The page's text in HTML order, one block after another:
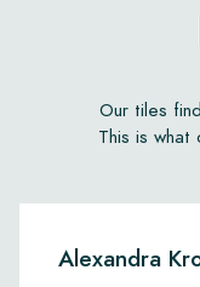
Our tiles
This is what
Alexandra